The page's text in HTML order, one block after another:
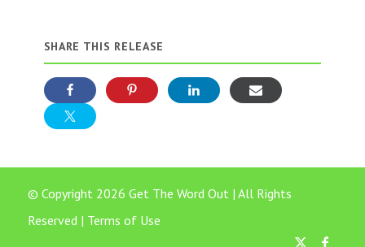
SHARE THIS RELEASE
© Copyright 2026 Get The Word Out | All Rights
Reserved | Terms of Use